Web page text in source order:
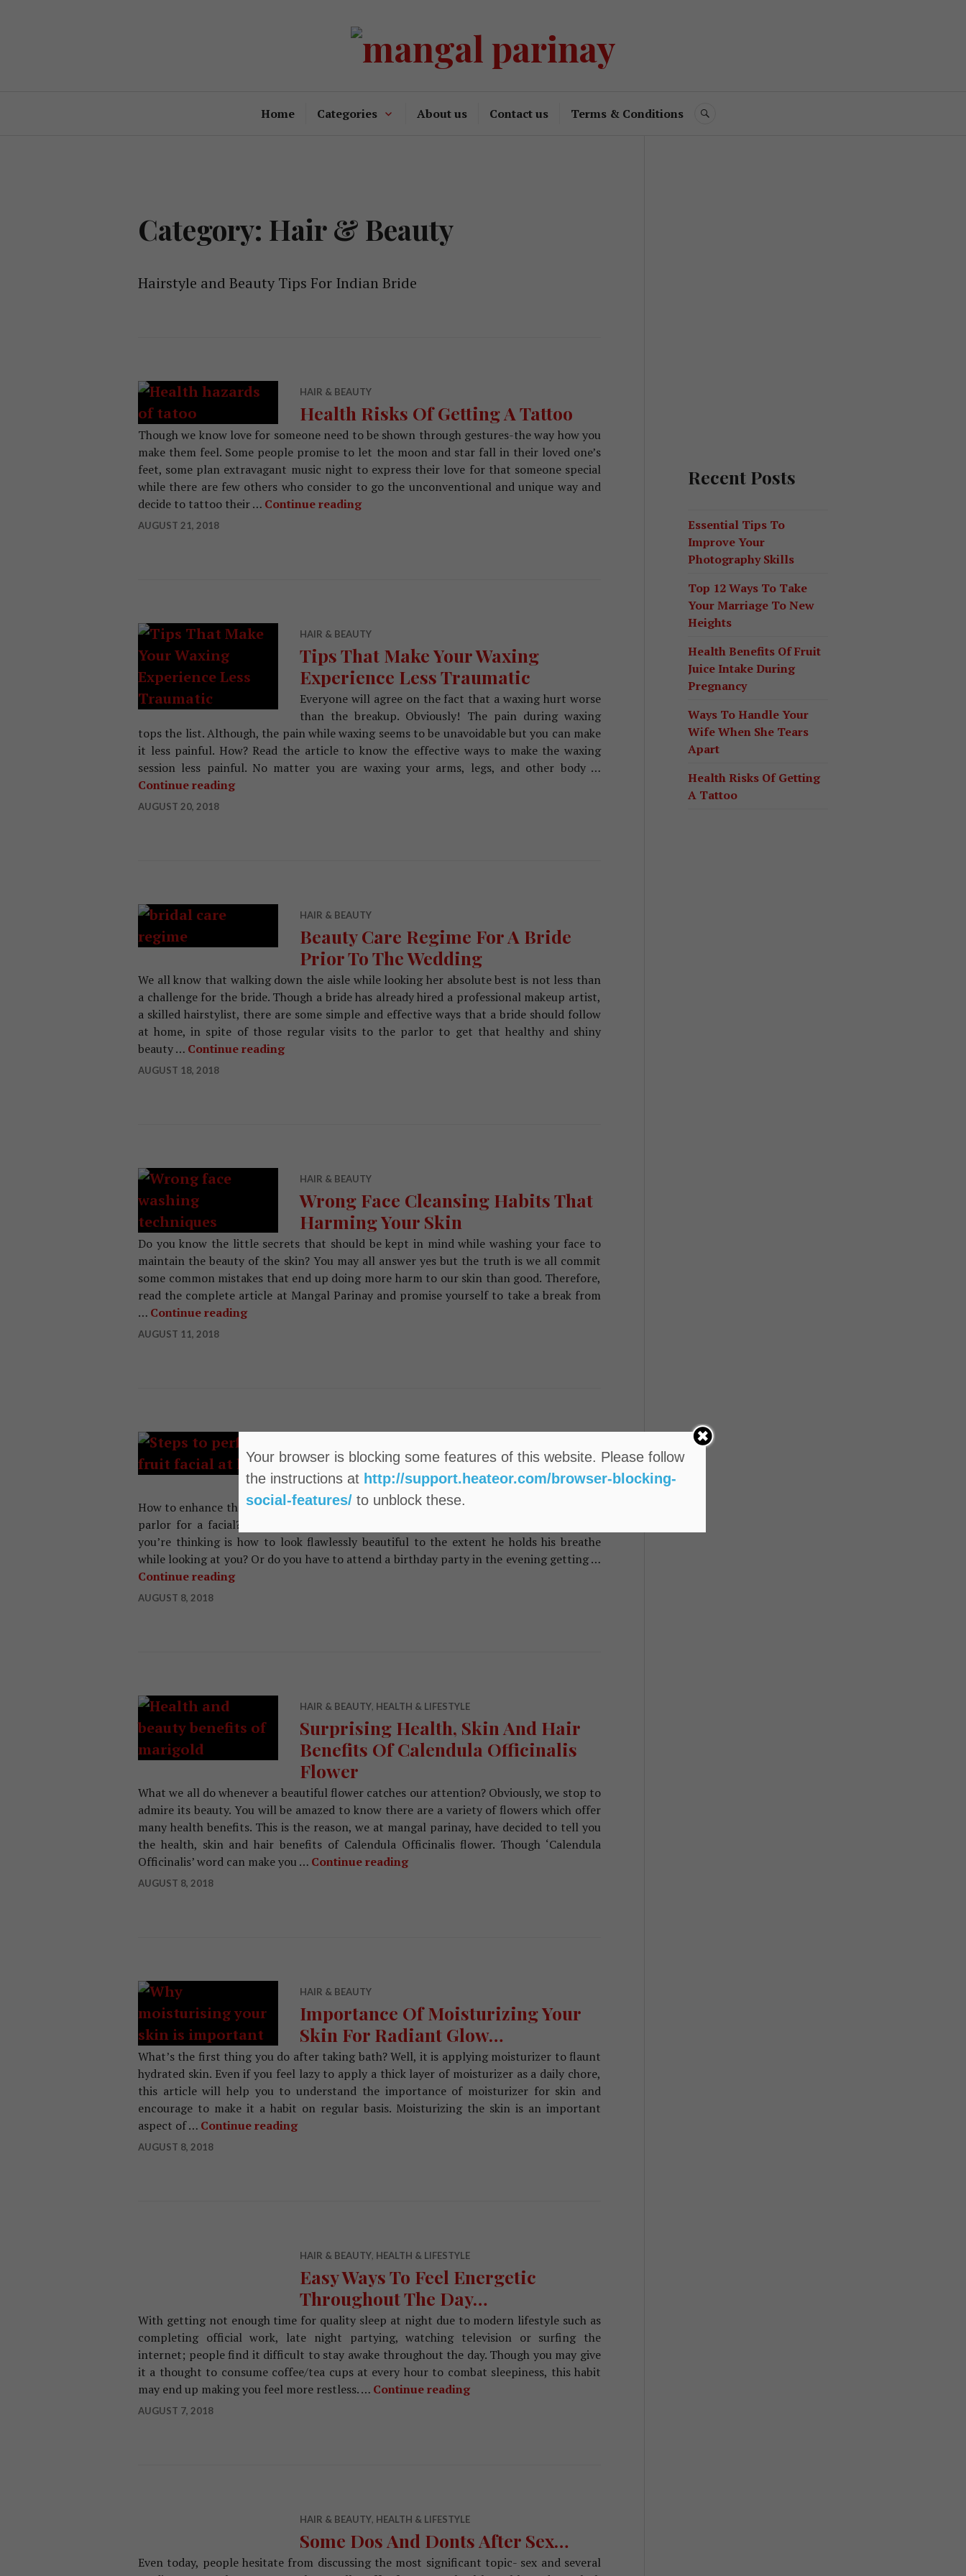
Home Categories About us Contact us Terms & Conditions
Category: Hair & Beauty
Hairstyle and Beauty Tips For Indian Bride
HAIR & BEAUTY
Health Risks Of Getting A Tattoo
Though we know love for someone need to be shown through gestures-the way how you
make them feel. Some people promise to let the moon and star fall in their loved one’s
feet, some plan extravagant music night to express their love for that someone special
while there are few others who consider to go the unconventional and unique way and
decide to tattoo their … Continue reading
AUGUST 21, 2018
HAIR & BEAUTY
Tips That Make Your Waxing
Experience Less Traumatic
Everyone will agree on the fact that a waxing hurt worse
than the breakup. Obviously! The pain during waxing
tops the list. Although, the pain while waxing seems to be unavoidable but you can make
it less painful. How? Read the article to know the effective ways to make the waxing
session less painful. No matter you are waxing your arms, legs, and other body …
Continue reading
AUGUST 20, 2018
HAIR & BEAUTY
Beauty Care Regime For A Bride
Prior To The Wedding
We all know that walking down the aisle while looking her absolute best is not less than
a challenge for the bride. Though a bride has already hired a professional makeup artist,
a skilled hairstylist, there are some simple and effective ways that a bride should follow
at home, in spite of those regular visits to the parlor to get that healthy and shiny
beauty … Continue reading
AUGUST 18, 2018
HAIR & BEAUTY
Wrong Face Cleansing Habits That
Harming Your Skin
Do you know the little secrets that should be kept in mind while washing your face to
maintain the beauty of the skin? You may all answer yes but the truth is we all commit
some common mistakes that end up doing more harm to our skin than good. Therefore,
read the complete article at Mangal Parinay and promise yourself to take a break from
… Continue reading
AUGUST 11, 2018
Easy Steps To Do Fruit Facial At
Home For Instant Glow
How to enhance the appearance of the skin when you don’t have significant time to visit
parlor for a facial? Has your would-be beau called you to meet him at lunch and all
you’re thinking is how to look flawlessly beautiful to the extent he holds his breathe
while looking at you? Or do you have to attend a birthday party in the evening getting …
Continue reading
AUGUST 8, 2018
HAIR & BEAUTY, HEALTH & LIFESTYLE
Surprising Health, Skin And Hair
Benefits Of Calendula Officinalis
Flower
What we all do whenever a beautiful flower catches our attention? Obviously, we stop to
admire its beauty. You will be amazed to know there are a variety of flowers which offer
many health benefits. This is the reason, we at mangal parinay, have decided to tell you
the health, skin and hair benefits of Calendula Officinalis flower. Though ‘Calendula
Officinalis’ word can make you … Continue reading
AUGUST 8, 2018
HAIR & BEAUTY
Importance Of Moisturizing Your
Skin For Radiant Glow…
What’s the first thing you do after taking bath? Well, it is applying moisturizer to flaunt
hydrated skin. Even if you feel lazy to apply a thick layer of moisturizer as a daily chore,
this article will help you to understand the importance of moisturizer for skin and
encourage to make it a habit on regular basis. Moisturizing the skin is an important
aspect of … Continue reading
AUGUST 8, 2018
HAIR & BEAUTY, HEALTH & LIFESTYLE
Easy Ways To Feel Energetic
Throughout The Day…
With getting not enough time for quality sleep at night due to modern lifestyle such as
completing official work, late night partying, watching television or surfing the
internet; people find it difficult to stay awake throughout the day. Though you may give
it a thought to consume coffee/tea cups at every hour to combat sleepiness, this habit
may end up making you feel more restless. … Continue reading
AUGUST 7, 2018
HAIR & BEAUTY, HEALTH & LIFESTYLE
Some Dos And Donts After Sex…
Even today, people hesitate from discussing the most significant topic- sex and several
Recent Posts
Essential Tips To
Improve Your
Photography Skills
Top 12 Ways To Take
Your Marriage To New
Heights
Health Benefits Of Fruit
Juice Intake During
Pregnancy
Ways To Handle Your
Wife When She Tears
Apart
Health Risks Of Getting
A Tattoo
Your browser is blocking some features of this website. Please follow
the instructions at http://support.heateor.com/browser-blocking-
social-features/to unblock these.